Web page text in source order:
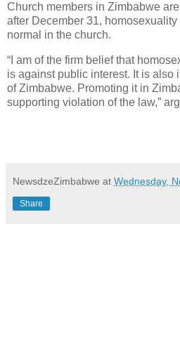
Church members in Zimbabwe
after December 31,
normal in the church.
“I am of the firm belief that
is against public interest. It is also
of Zimbabwe. Promoting it in
supporting violation of the law,”
NewsdzeZimbabwe at Wednesday,
Share